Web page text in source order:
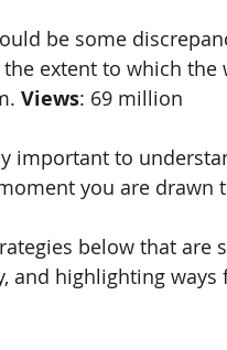
be some
extent to which
Views: 69 million
important to
you are drawn
below that are
highlighting ways